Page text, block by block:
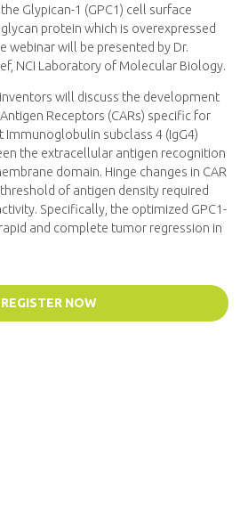
Glypican-1 (GPC1) cell surface
protein which is overexpressed
webinar will be presented by Dr.
NCI Laboratory of Molecular Biology.
will discuss the development
Receptors (CARs) specific for
Immunoglobulin subclass 4 (IgG4)
the extracellular antigen recognition
domain. Hinge changes in CAR
of antigen density required
Specifically, the optimized GPC1-
and complete tumor regression in
REGISTER NOW